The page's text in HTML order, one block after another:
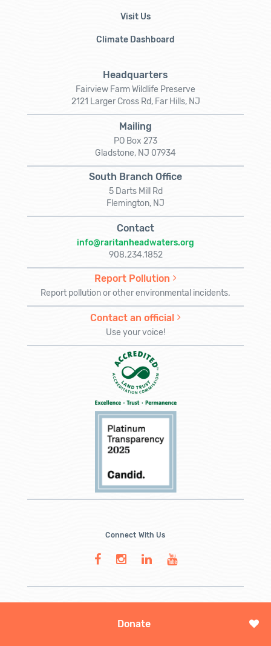
Donate
Visit Us
Climate Dashboard
Headquarters
Fairview Farm Wildlife Preserve
2121 Larger Cross Rd, Far Hills, NJ
Mailing
PO Box 273
Gladstone, NJ 07934
South Branch Office
5 Darts Mill Rd
Flemington, NJ
Contact
info@raritanheadwaters.org
908.234.1852
Report Pollution
Report pollution or other environmental incidents.
Contact an official
Use your voice!
Connect With Us